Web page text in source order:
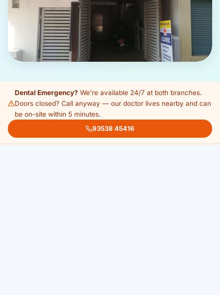
Dental Emergency? We're available 24/7 at both branches.
Doors closed? Call anyway — our doctor lives nearby and can
be on-site within 5 minutes.
93538 45416